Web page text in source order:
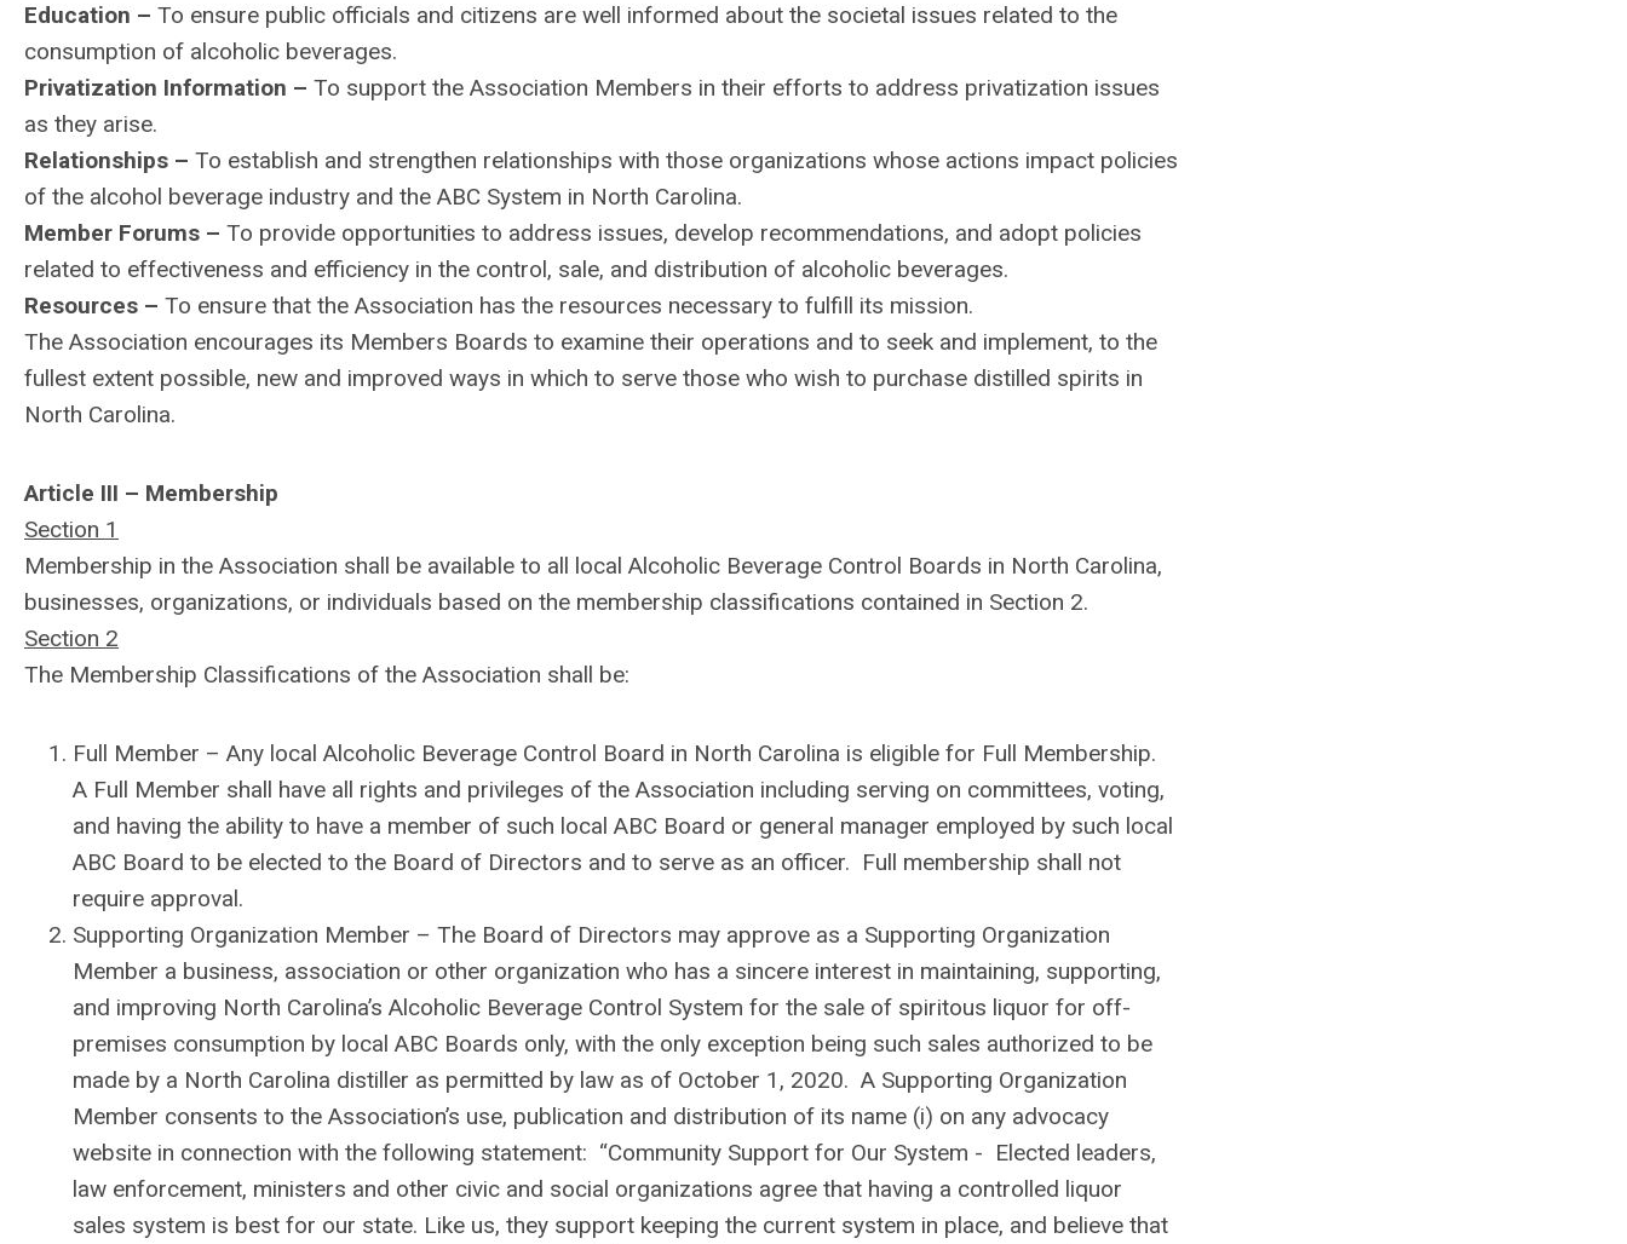
Education – To ensure public officials and citizens are well informed about the societal issues related to the
consumption of alcoholic beverages.
Privatization Information – To support the Association Members in their efforts to address privatization issues
as they arise.
Relationships – To establish and strengthen relationships with those organizations whose actions impact policies
of the alcohol beverage industry and the ABC System in North Carolina.
Member Forums – To provide opportunities to address issues, develop recommendations, and adopt policies
related to effectiveness and efficiency in the control, sale, and distribution of alcoholic beverages.
Resources – To ensure that the Association has the resources necessary to fulfill its mission.
The Association encourages its Members Boards to examine their operations and to seek and implement, to the
fullest extent possible, new and improved ways in which to serve those who wish to purchase distilled spirits in
North Carolina.
Article III – Membership
Section 1
Membership in the Association shall be available to all local Alcoholic Beverage Control Boards in North Carolina,
businesses, organizations, or individuals based on the membership classifications contained in Section 2.
Section 2
The Membership Classifications of the Association shall be:
Full Member – Any local Alcoholic Beverage Control Board in North Carolina is eligible for Full Membership.
A Full Member shall have all rights and privileges of the Association including serving on committees, voting,
and having the ability to have a member of such local ABC Board or general manager employed by such local
ABC Board to be elected to the Board of Directors and to serve as an officer. Full membership shall not
require approval.
Supporting Organization Member – The Board of Directors may approve as a Supporting Organization
Member a business, association or other organization who has a sincere interest in maintaining, supporting,
and improving North Carolina’s Alcoholic Beverage Control System for the sale of spiritous liquor for off-
premises consumption by local ABC Boards only, with the only exception being such sales authorized to be
made by a North Carolina distiller as permitted by law as of October 1, 2020. A Supporting Organization
Member consents to the Association’s use, publication and distribution of its name (i) on any advocacy
website in connection with the following statement: “Community Support for Our System - Elected leaders,
law enforcement, ministers and other civic and social organizations agree that having a controlled liquor
sales system is best for our state. Like us, they support keeping the current system in place, and believe that